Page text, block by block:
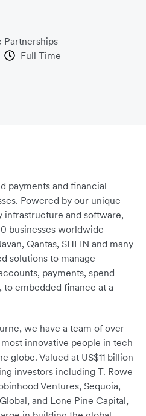
Partnerships
Full Time
payments and financial
Powered by our unique
and software,
businesses worldwide –
Qantas, SHEIN and many
solutions to manage
payments, spend
to embedded finance at a
we have a team of over
innovative people in tech
globe. Valued at US$11 billion
investors including T. Rowe
Ventures, Sequoia,
and Lone Pine Capital,